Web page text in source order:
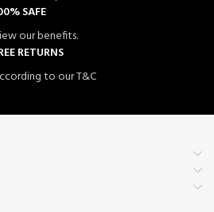
SAFE
our benefits.
RETURNS
to our T&C